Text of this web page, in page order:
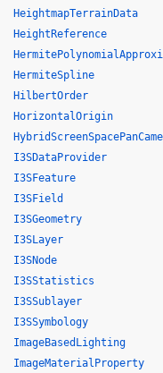
HeightmapTerrainData
HeightReference
HermiteSpline
HilbertOrder
HorizontalOrigin
I3SDataProvider
I3SFeature
I3SField
I3SGeometry
I3SLayer
I3SNode
I3SStatistics
I3SSublayer
I3SSymbology
ImageBasedLighting
ImageMaterialProperty